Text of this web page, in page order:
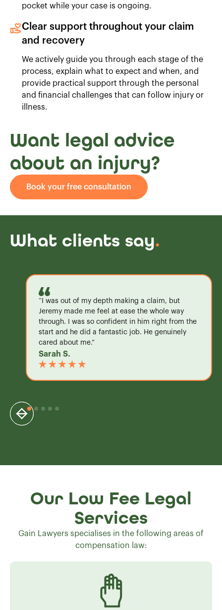
pocket while your case is ongoing.
Clear support throughout your claim
and recovery
We actively guide you through each stage of the
process, explain what to expect and when, and
provide practical support through the personal
and financial challenges that can follow injury or
illness.
Want legal advice
about an injury?
Book your free consultation
What clients say.
“I was out of my depth making a claim, but
Jeremy made me feel at ease the whole way
through. I was so confident in him right from the
start and he did a fantastic job. He genuinely
cared about me.”
Sarah S.
Our Low Fee Legal
Services
Gain Lawyers specialises in the following areas of
compensation law: